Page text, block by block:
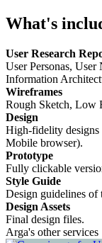
What's
User Research
User Personas,
Information
Wireframes
Rough Sketch, Low
Design
High-fidelity designs
Mobile browser).
Prototype
Fully clickable
Style Guide
Design guidelines of
Design Assets
Final design files.
Arga's other services